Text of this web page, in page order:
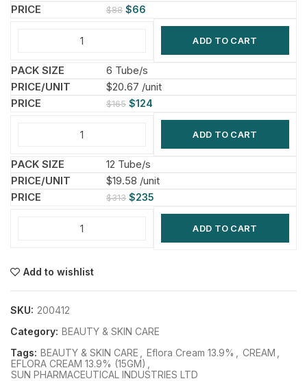
$88 $66
ADD TO CART
6 Tube/s
$20.67 /unit
$165 $124
ADD TO CART
12 Tube/s
$19.58 /unit
$313 $235
ADD TO CART
Add to wishlist
SKU: 200412
Category: BEAUTY & SKIN CARE
Tags: BEAUTY & SKIN CARE Eflora Cream 13.9% CREAM
EFLORA CREAM 13.9% (15GM)
SUN PHARMACEUTICAL INDUSTRIES LTD